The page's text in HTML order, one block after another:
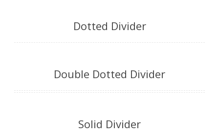
Dotted Divider
Double Dotted Divider
Solid Divider